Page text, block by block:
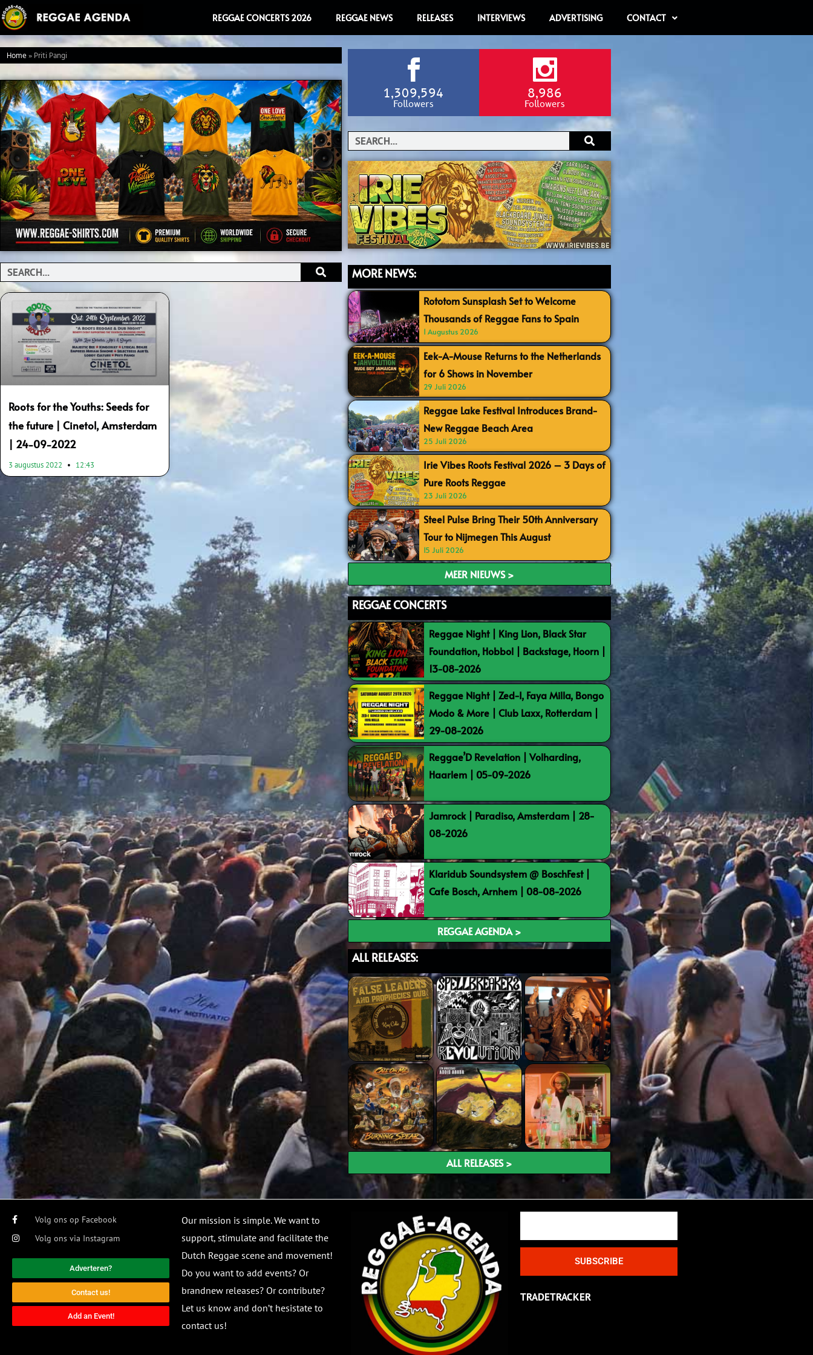
Ga
naar
de
inhoud
REGGAE CONCERTS 2026 REGGAE NEWS RELEASES INTERVIEWS ADVERTISING CONTACT
Home»Priti Pangi
Search
Roots for the Youths: Seeds for
the future | Cinetol, Amsterdam
| 24-09-2022
3 augustus 2022 12:43
1,309,594
Followers
8,986
Followers
Search
MORE NEWS:
Rototom Sunsplash Set to Welcome
Thousands of Reggae Fans to Spain
1 Augustus 2026
Eek-A-Mouse Returns to the Netherlands
for 6 Shows in November
29 Juli 2026
Reggae Lake Festival Introduces Brand-
New Reggae Beach Area
25 Juli 2026
Irie Vibes Roots Festival 2026 – 3 Days of
Pure Roots Reggae
23 Juli 2026
Steel Pulse Bring Their 50th Anniversary
Tour to Nijmegen This August
15 Juli 2026
MEER NIEUWS >
REGGAE CONCERTS
Reggae Night | King Lion, Black Star
Foundation, Hobbol | Backstage, Hoorn |
13-08-2026
Reggae Night | Zed-I, Faya Milla, Bongo
Modo & More | Club Laxx, Rotterdam |
29-08-2026
Reggae’D Revelation | Volharding,
Haarlem | 05-09-2026
Jamrock | Paradiso, Amsterdam | 28-
08-2026
Klaridub Soundsystem @ BoschFest |
Cafe Bosch, Arnhem | 08-08-2026
REGGAE AGENDA >
ALL RELEASES:
ALL RELEASES >
Volg ons op Facebook
Volg ons via Instagram
Adverteren?
Contact us!
Add an Event!
Our mission is simple. We want to
support, stimulate and facilitate the
Dutch Reggae scene and movement!
Do you want to add events? Or
brandnew releases? Or contribute?
Let us know and don’t hesistate to
contact us!
SUBSCRIBE
TRADETRACKER